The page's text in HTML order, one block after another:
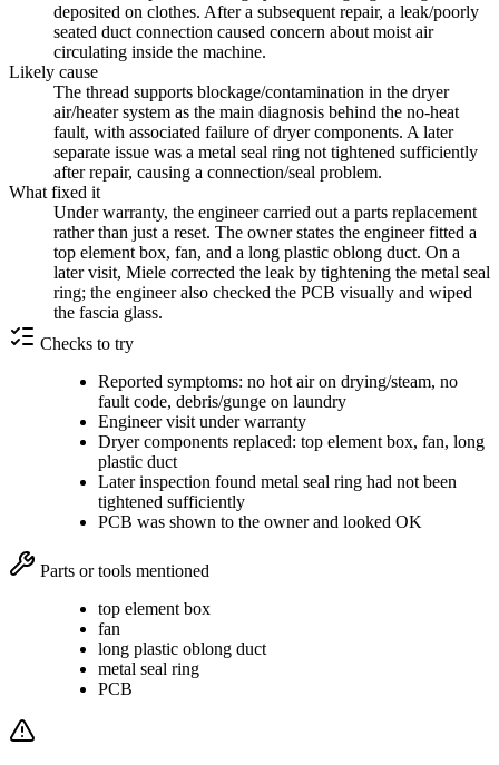
deposited on clothes. After a subsequent repair, a leak/poorly
seated duct connection caused concern about moist air
circulating inside the machine.
Likely cause
The thread supports blockage/contamination in the dryer
air/heater system as the main diagnosis behind the no-heat
fault, with associated failure of dryer components. A later
separate issue was a metal seal ring not tightened sufficiently
after repair, causing a connection/seal problem.
What fixed it
Under warranty, the engineer carried out a parts replacement
rather than just a reset. The owner states the engineer fitted a
top element box, fan, and a long plastic oblong duct. On a
later visit, Miele corrected the leak by tightening the metal seal
ring; the engineer also checked the PCB visually and wiped
the fascia glass.
Checks to try
Reported symptoms: no hot air on drying/steam, no
fault code, debris/gunge on laundry
Engineer visit under warranty
Dryer components replaced: top element box, fan, long
plastic duct
Later inspection found metal seal ring had not been
tightened sufficiently
PCB was shown to the owner and looked OK
Parts or tools mentioned
top element box
fan
long plastic oblong duct
metal seal ring
PCB